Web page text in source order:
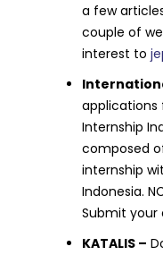
a few
couple of
interest to
applications
Internship
composed
internship
Indonesia.
Submit your
KATALIS –